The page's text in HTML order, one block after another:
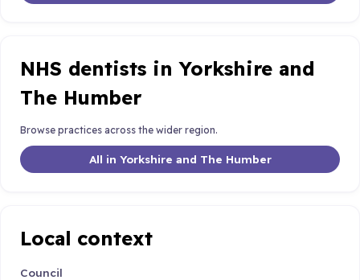
NHS dentists in Yorkshire and
The Humber
Browse practices across the wider region.
All in Yorkshire and The Humber
Local context
Council